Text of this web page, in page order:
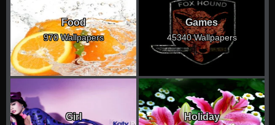
Food
970 Wallpapers
Games
45340 Wallpapers
Girl Holiday